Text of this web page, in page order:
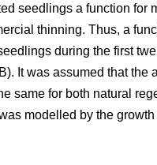
seedlings a function
thinning. Thus, a
during the first
It was assumed that
same for both natural
modelled by the